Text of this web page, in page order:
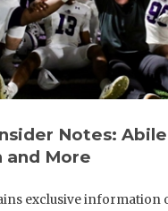
Notes:
and More
exclusive information